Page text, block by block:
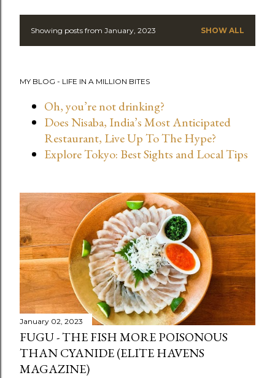
P
s
Showing posts from January, 2023 SHOW ALL
MY BLOG - LIFE IN A MILLION BITES
Oh, you’re not drinking?
Does Nisaba, India’s Most Anticipated
Restaurant, Live Up To The Hype?
Explore Tokyo: Best Sights and Local Tips
January 02, 2023
FUGU - THE FISH MORE POISONOUS
THAN CYANIDE (ELITE HAVENS
MAGAZINE)